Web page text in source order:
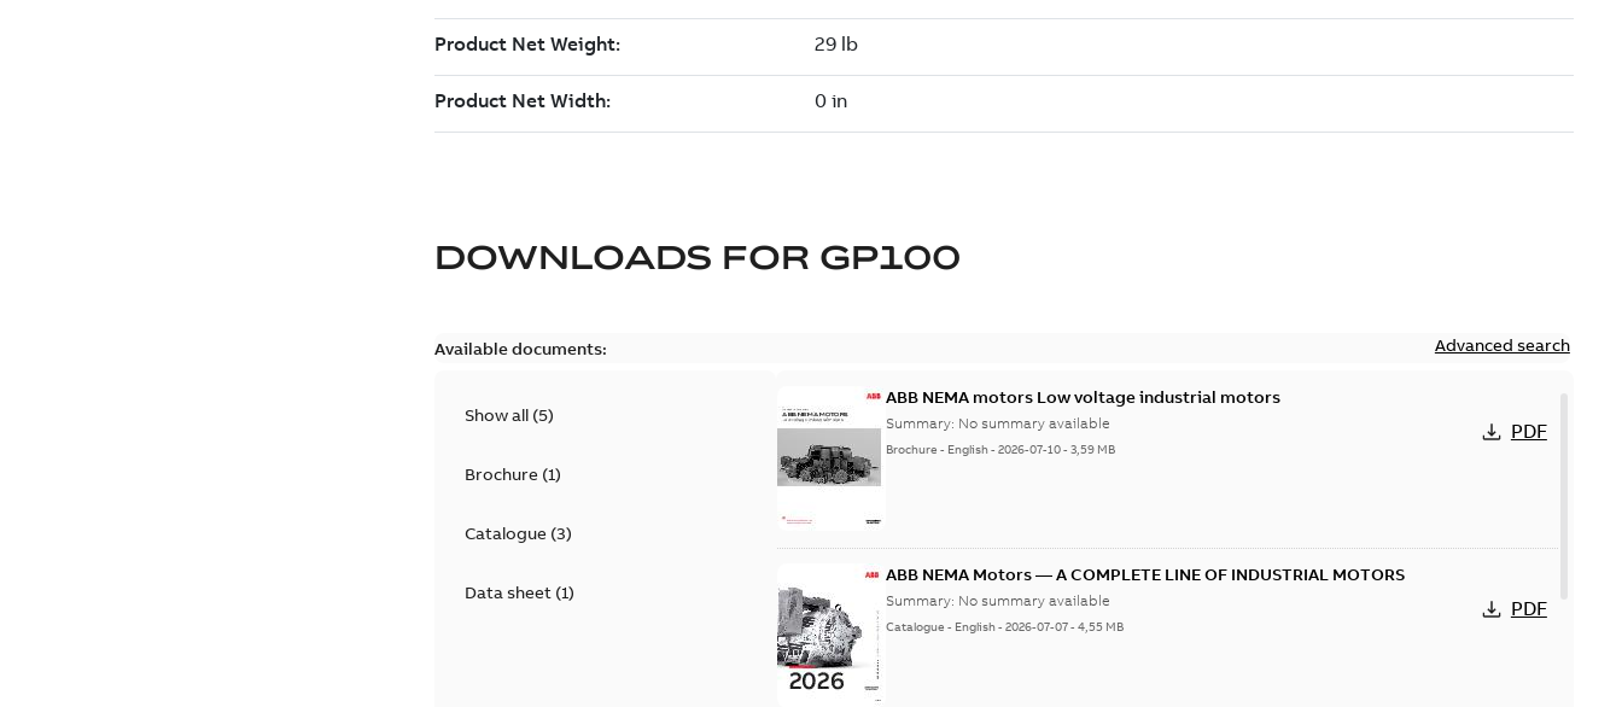
DOWNLOADS FOR GP100
Available documents: Advanced search
Show all (5)
Brochure(1)
Catalogue(3)
Data sheet(1)
ABB NEMA motors Low voltage industrial motors
Summary: No summary available
Brochure - English-2026-07-10-3,59 MB
PDF
ABB NEMA Motors — A COMPLETE LINE OF INDUSTRIAL MOTORS
Summary: No summary available
Catalogue - English-2026-07-07-4,55 MB
PDF